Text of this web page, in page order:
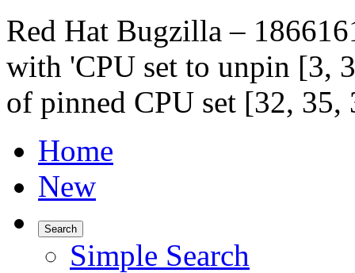
Red Hat Bugzilla –
with 'CPU set to unpin [3,
of pinned CPU set [32,
Home
New
Search
Simple Search